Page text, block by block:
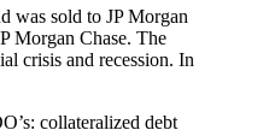
was sold to JP Morgan
Morgan Chase. The
crisis and recession. In
collateralized debt